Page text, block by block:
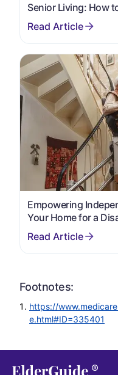
Senior Living: How
Empowering
Your Home for a
Footnotes:
https://
e.html#ID=335401